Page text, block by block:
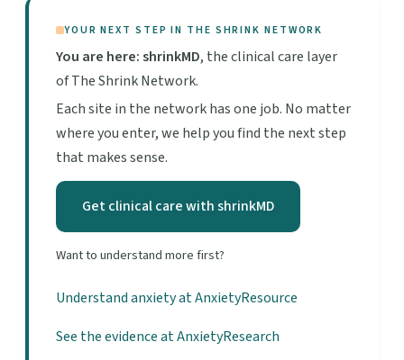
YOUR NEXT STEP IN THE SHRINK NETWORK
You are here: shrinkMD, the clinical care layer
of The Shrink Network.
Each site in the network has one job. No matter
where you enter, we help you find the next step
that makes sense.
Get clinical care with shrinkMD
Want to understand more first?
Understand anxiety at AnxietyResource
See the evidence at AnxietyResearch